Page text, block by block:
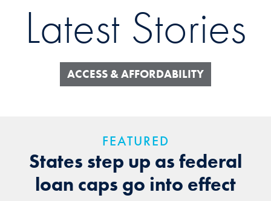
Latest Stories
ACCESS & AFFORDABILITY
FEATURED
States step up as federal
loan caps go into effect